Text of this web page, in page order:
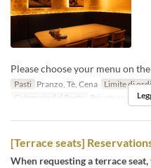
Please choose your menu on
Pasti Pranzo, Tè, Cena Limite di
Categoria del Posto
Private room
[Terrace seats]
When requesting a terrace